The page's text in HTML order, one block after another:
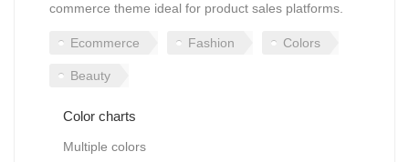
commerce theme ideal for product sales platforms.
Ecommerce Fashion Colors
Beauty
Color charts
Multiple colors